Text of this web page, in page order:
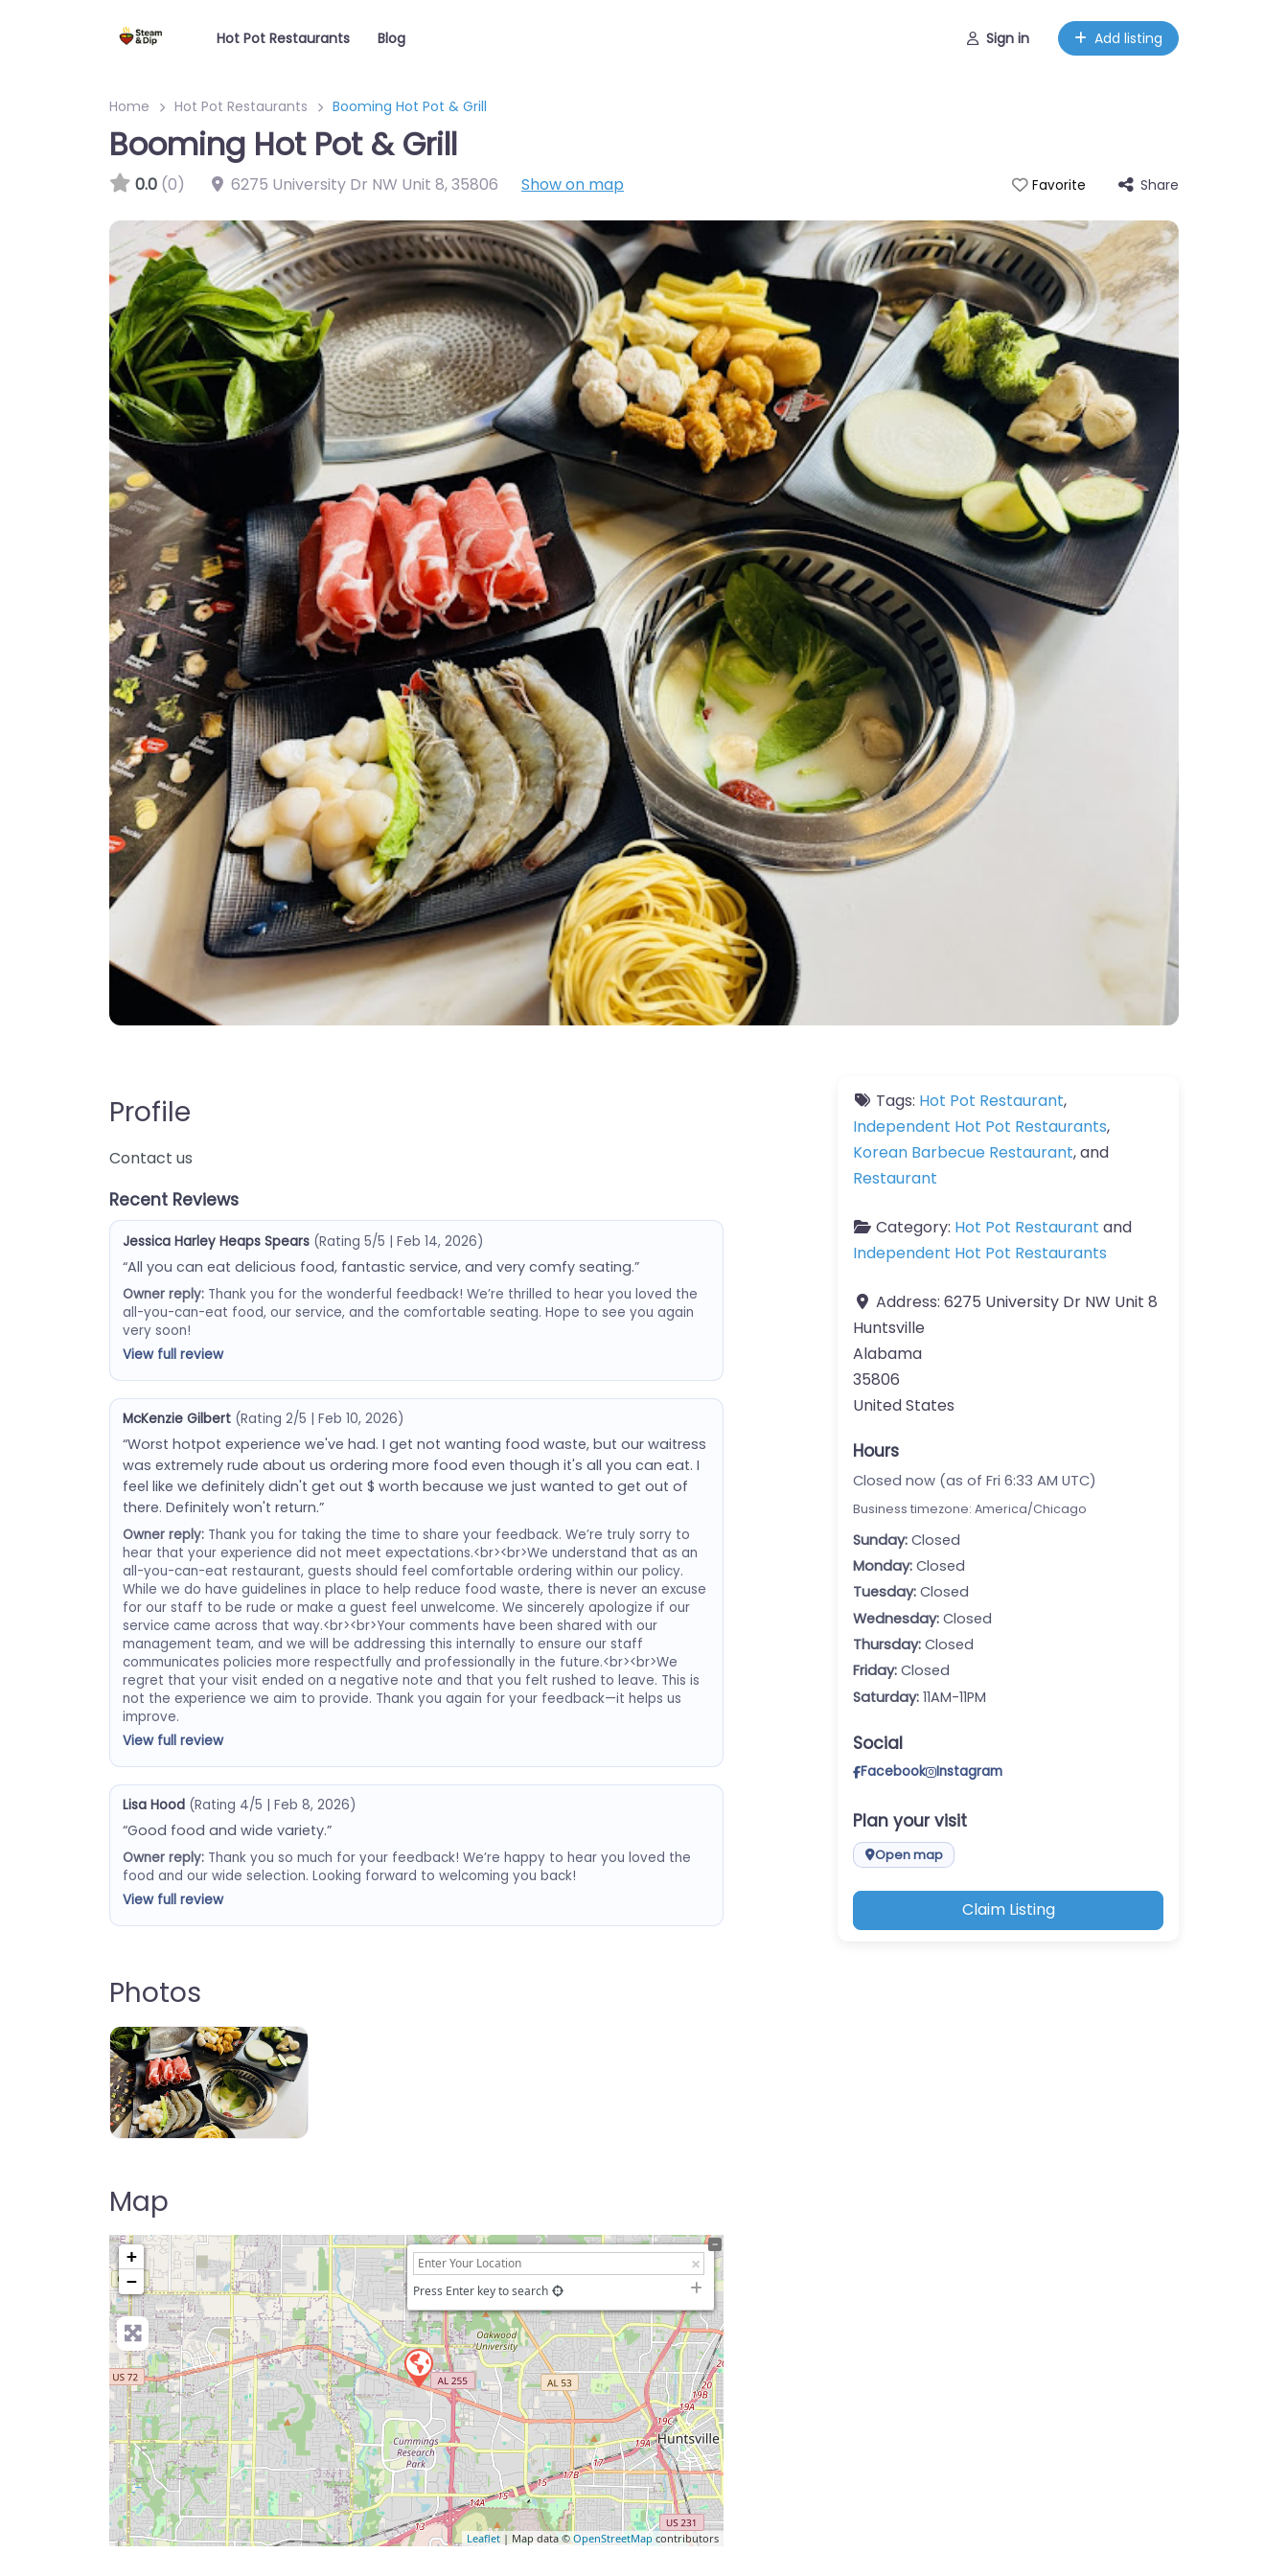
Hot Pot Restaurants Blog Sign in Add listing
Home Hot Pot Restaurants Booming Hot Pot & Grill
Booming Hot Pot & Grill
0.0 (0) 6275 University Dr NW Unit 8,35806 Show on map Favorite Share
Profile
Contact us
Recent Reviews
Jessica Harley Heaps Spears (Rating 5/5 | Feb 14, 2026)
“All you can eat delicious food, fantastic service, and very comfy seating.”
Owner reply:Thank you for the wonderful feedback! We’re thrilled to hear you loved the
all-you-can-eat food, our service, and the comfortable seating. Hope to see you again
very soon!
View full review
McKenzie Gilbert (Rating 2/5 | Feb 10, 2026)
“Worst hotpot experience we've had. I get not wanting food waste, but our waitress
was extremely rude about us ordering more food even though it's all you can eat. I
feel like we definitely didn't get out $ worth because we just wanted to get out of
there. Definitely won't return.”
Owner reply:Thank you for taking the time to share your feedback. We’re truly sorry to
hear that your experience did not meet expectations.<br><br>We understand that as an
all-you-can-eat restaurant, guests should feel comfortable ordering within our policy.
While we do have guidelines in place to help reduce food waste, there is never an excuse
for our staff to be rude or make a guest feel unwelcome. We sincerely apologize if our
service came across that way.<br><br>Your comments have been shared with our
management team, and we will be addressing this internally to ensure our staff
communicates policies more respectfully and professionally in the future.<br><br>We
regret that your visit ended on a negative note and that you felt rushed to leave. This is
not the experience we aim to provide. Thank you again for your feedback—it helps us
improve.
View full review
Lisa Hood (Rating 4/5 | Feb 8, 2026)
“Good food and wide variety.”
Owner reply:Thank you so much for your feedback! We’re happy to hear you loved the
food and our wide selection. Looking forward to welcoming you back!
View full review
Photos
Map
+
−
Press Enter key to search
Leaflet | Map data ©OpenStreetMap contributors
Tags: Hot Pot Restaurant,
Independent Hot Pot Restaurants,
Korean Barbecue Restaurant, and
Restaurant
Category: Hot Pot Restaurant and
Independent Hot Pot Restaurants
Address: 6275 University Dr NW Unit 8
Huntsville
Alabama
35806
United States
Hours
Closed now (as of Fri 6:33 AM UTC)
Business timezone: America/Chicago
Sunday: Closed
Monday: Closed
Tuesday: Closed
Wednesday: Closed
Thursday: Closed
Friday: Closed
Saturday: 11AM-11PM
Social
Facebook Instagram
Plan your visit
Open map
Claim Listing